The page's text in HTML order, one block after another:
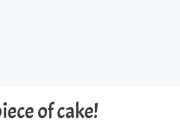
of cake!